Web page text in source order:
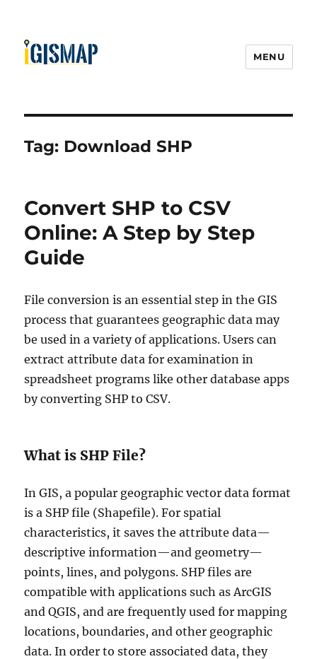
MENU
Tag: Download SHP
Convert SHP to CSV
Online: A Step by Step
Guide
File conversion is an essential step in the GIS
process that guarantees geographic data may
be used in a variety of applications. Users can
extract attribute data for examination in
spreadsheet programs like other database apps
by converting SHP to CSV.
What is SHP File?
In GIS, a popular geographic vector data format
is a SHP file (Shapefile). For spatial
characteristics, it saves the attribute data—
descriptive information—and geometry—
points, lines, and polygons. SHP files are
compatible with applications such as ArcGIS
and QGIS, and are frequently used for mapping
locations, boundaries, and other geographic
data. In order to store associated data, they